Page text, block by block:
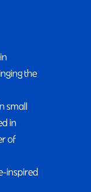
the
small
in
of
inspired